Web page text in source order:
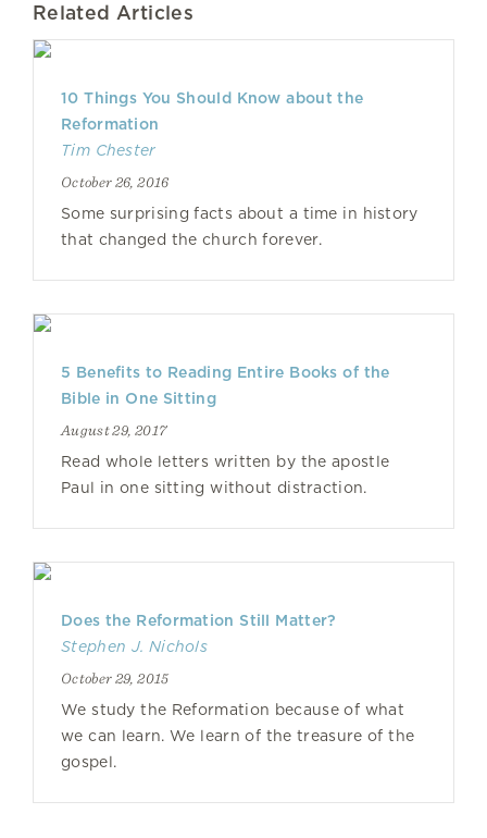
Related Articles
10 Things You Should Know about the
Reformation
Tim Chester
October 26, 2016
Some surprising facts about a time in history
that changed the church forever.
5 Benefits to Reading Entire Books of the
Bible in One Sitting
August 29, 2017
Read whole letters written by the apostle
Paul in one sitting without distraction.
Does the Reformation Still Matter?
Stephen J. Nichols
October 29, 2015
We study the Reformation because of what
we can learn. We learn of the treasure of the
gospel.